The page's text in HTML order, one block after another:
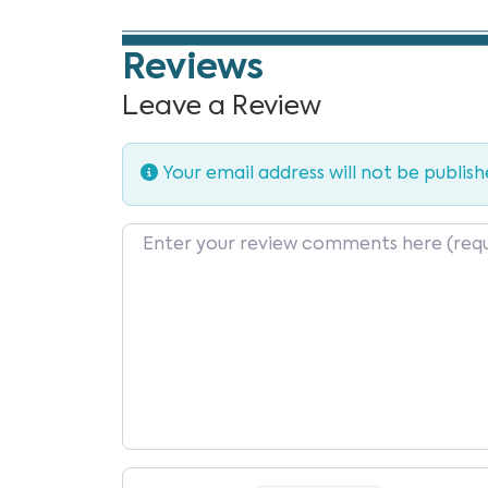
Reviews
Leave a Review
Your email address will not be
Review text